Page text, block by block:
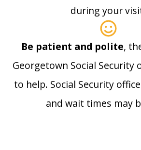
during your
Be patient and polite,
Georgetown Social Security
to help. Social Security
and wait times may